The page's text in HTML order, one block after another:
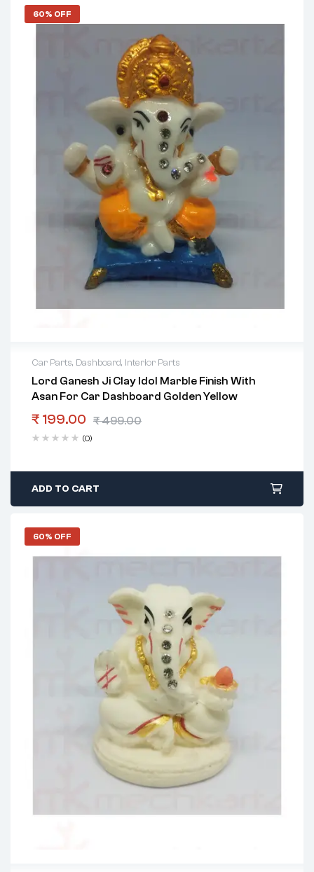
60% OFF
Car Parts, Dashboard, Interior Parts
Lord Ganesh Ji Clay Idol Marble Finish With
Asan For Car Dashboard Golden Yellow
₹499.00
₹ 199.00
(0)
ADD TO CART
60% OFF